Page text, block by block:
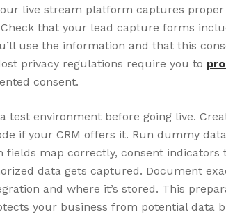
live stream platform captures
Check that your lead capture forms
use the information and that this
privacy regulations require you to
consent.
test environment before going live.
if your CRM offers it. Run dummy
fields map correctly, consent indicators
data gets captured. Document
and where it’s stored. This
your business from potential data